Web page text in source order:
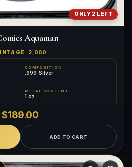
ONLY 2 LEFT
Aquaman
2,000
COMPOSITION
.999 Silver
METAL CONTENT
1 oz
$189.00
ADD TO CART